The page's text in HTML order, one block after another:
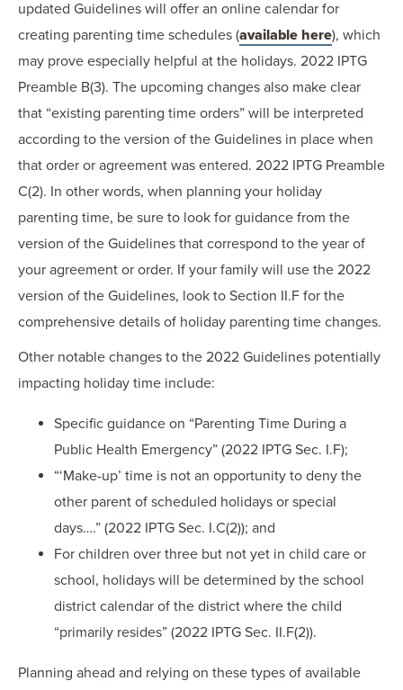
updated Guidelines will offer an online calendar for
creating parenting time schedules (available here), which
may prove especially helpful at the holidays. 2022 IPTG
Preamble B(3). The upcoming changes also make clear
that “existing parenting time orders” will be interpreted
according to the version of the Guidelines in place when
that order or agreement was entered. 2022 IPTG Preamble
C(2). In other words, when planning your holiday
parenting time, be sure to look for guidance from the
version of the Guidelines that correspond to the year of
your agreement or order. If your family will use the 2022
version of the Guidelines, look to Section II.F for the
comprehensive details of holiday parenting time changes.
Other notable changes to the 2022 Guidelines potentially
impacting holiday time include:
Specific guidance on “Parenting Time During a
Public Health Emergency” (2022 IPTG Sec. I.F);
“‘Make-up’ time is not an opportunity to deny the
other parent of scheduled holidays or special
days….” (2022 IPTG Sec. I.C(2)); and
For children over three but not yet in child care or
school, holidays will be determined by the school
district calendar of the district where the child
“primarily resides” (2022 IPTG Sec. II.F(2)).
Planning ahead and relying on these types of available